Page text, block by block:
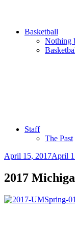
Basketball
Nothing
Staff
The Past
Posted
April 15, 2017April
2017